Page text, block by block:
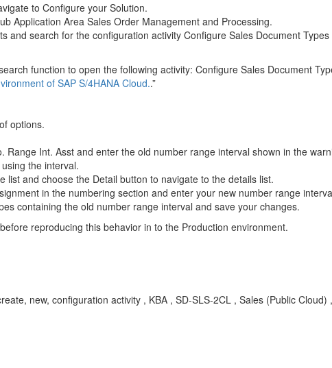
to Configure your Solution.
Application Area Sales Order Management and Processing.
and search for the configuration activity Configure Sales Document
function to open the following activity: Configure Sales Document
of SAP S/4HANA Cloud..”
options.
Range Int. Asst and enter the old number range interval shown in the
the interval.
list and choose the Detail button to navigate to the details list.
in the numbering section and enter your new number range
containing the old number range interval and save your changes.
reproducing this behavior in to the Production environment.
new, configuration activity , KBA , SD-SLS-2CL , Sales (Public Cloud)